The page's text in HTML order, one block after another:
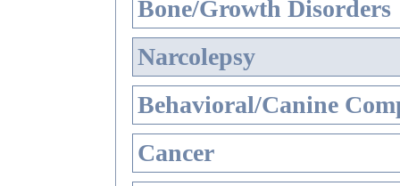
Bone/Growth Disorders
Narcolepsy
Behavioral/Canine
Cancer